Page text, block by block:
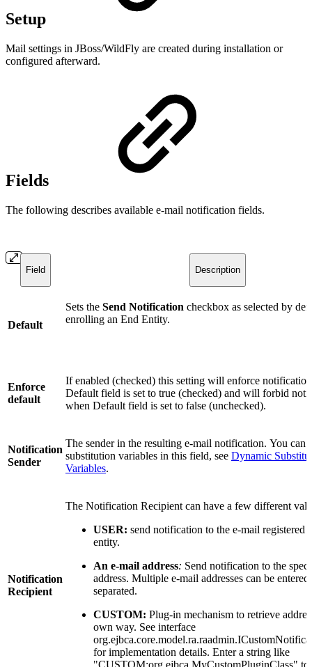
Setup
Mail settings in JBoss/WildFly are created during installation or
configured afterward.
Fields
The following describes available e-mail notification fields.
Field Description
Default
Sets the Send Notification checkbox as selected by
enrolling an End Entity.
Enforce
default
If enabled (checked) this setting will enforce
Default field is set to true (checked) and will forbid
when Default field is set to false (unchecked).
Notification
Sender
The sender in the resulting e-mail notification. You can
substitution variables in this field, see Dynamic
Variables.
Notification
Recipient
The Notification Recipient can have a few different
USER: send notification to the e-mail registered
entity.
An e-mail address: Send notification to the
address. Multiple e-mail addresses can be
separated.
CUSTOM: Plug-in mechanism to retrieve
own way. See interface
for implementation details. Enter a string like